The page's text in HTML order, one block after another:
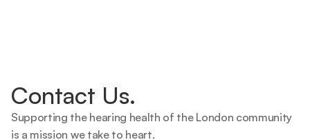
Contact Us.
Supporting the hearing health of the London community
is a mission we take to heart.